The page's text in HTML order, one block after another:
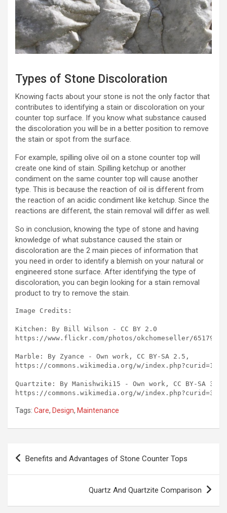
Types of Stone Discoloration
Knowing facts about your stone is not the only factor that
contributes to identifying a stain or discoloration on your
counter top surface. If you know what substance caused
the discoloration you will be in a better position to remove
the stain or spot from the surface.
For example, spilling olive oil on a stone counter top will
create one kind of stain. Spilling ketchup or another
condiment on the same counter top will cause another
type. This is because the reaction of oil is different from
the reaction of an acidic condiment like ketchup. Since the
reactions are different, the stain removal will differ as well.
So in conclusion, knowing the type of stone and having
knowledge of what substance caused the stain or
discoloration are the 2 main pieces of information that
you need in order to identify a blemish on your natural or
engineered stone surface. After identifying the type of
discoloration, you can begin looking for a stain removal
product to try to remove the stain.
Image Credits:
Kitchen: By Bill Wilson - CC BY 2.0
https://www.flickr.com/photos/okchomeseller/
Marble: By Zyance - Own work, CC BY-SA 2.5,
https://commons.wikimedia.org/w/
Quartzite: By Manishwiki15 - Own work, CC BY-SA
Tags: Care, Design, Maintenance
Post
Benefits and Advantages of Stone Counter Tops
Quartz And Quartzite Comparison